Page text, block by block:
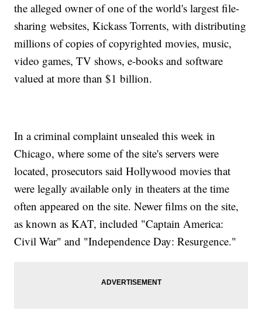
the alleged owner of one of the world's largest file-
sharing websites, Kickass Torrents, with distributing
millions of copies of copyrighted movies, music,
video games, TV shows, e-books and software
valued at more than $1 billion.
In a criminal complaint unsealed this week in
Chicago, where some of the site's servers were
located, prosecutors said Hollywood movies that
were legally available only in theaters at the time
often appeared on the site. Newer films on the site,
as known as KAT, included "Captain America:
Civil War" and "Independence Day: Resurgence."